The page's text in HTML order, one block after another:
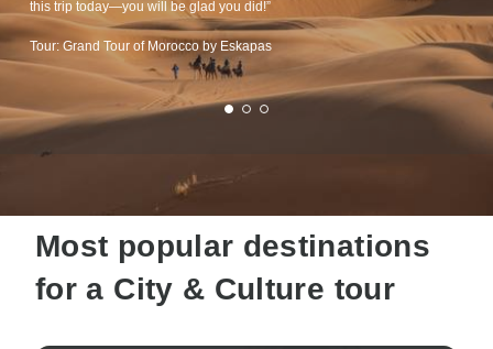
this trip today—you will be glad you did!”
Tour: Grand Tour of Morocco by Eskapas
Most popular destinations
for a City & Culture tour